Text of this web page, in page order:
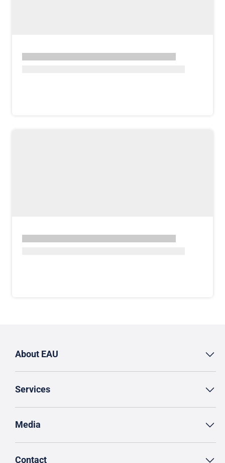
About EAU
Services
Media
Contact